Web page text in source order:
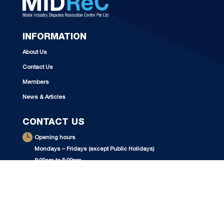
INFORMATION
About Us
Contact Us
Members
News & Articles
CONTACT US
Opening hours
Mondays – Fridays (except Public Holidays)
9:00am to 5:00pm